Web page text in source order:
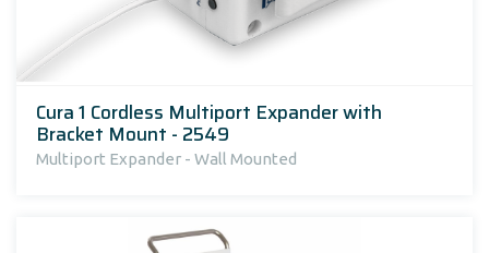
Cura 1 Cordless Multiport Expander with
Bracket Mount - 2549
Multiport Expander - Wall Mounted